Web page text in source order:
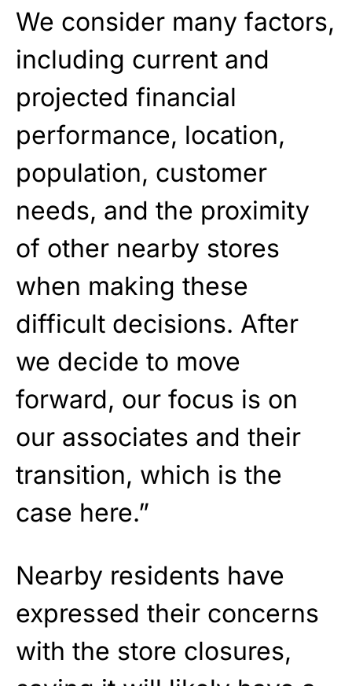
We consider many factors,
including current and
projected financial
performance, location,
population, customer
needs, and the proximity
of other nearby stores
when making these
difficult decisions. After
we decide to move
forward, our focus is on
our associates and their
transition, which is the
case here.”
Nearby residents have
expressed their concerns
with the store closures,